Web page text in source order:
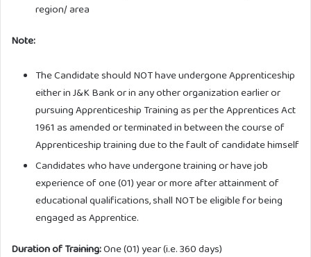
region/ area
Note:
The Candidate should NOT have undergone Apprenticeship
either in J&K Bank or in any other organization earlier or
pursuing Apprenticeship Training as per the Apprentices Act
1961 as amended or terminated in between the course of
Apprenticeship training due to the fault of candidate himself
Candidates who have undergone training or have job
experience of one (01) year or more after attainment of
educational qualifications, shall NOT be eligible for being
engaged as Apprentice.
Duration of Training:One (01) year (i.e. 360 days)